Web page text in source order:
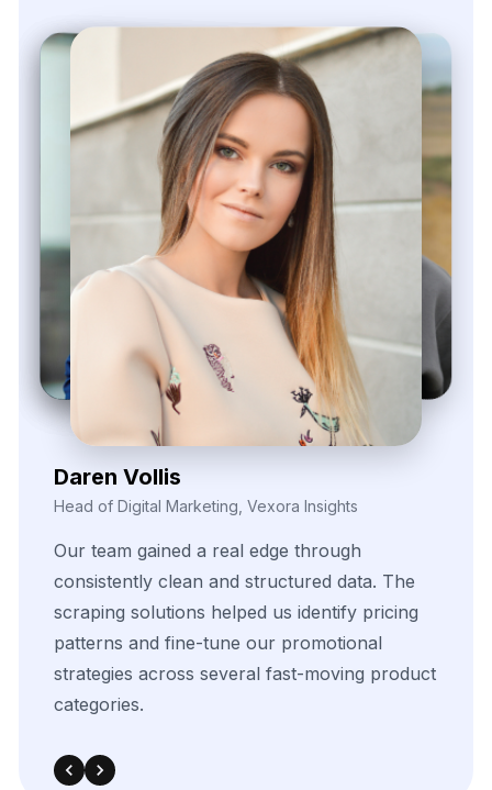
540 Sims Avenue, #03-05, Sims Avenue Centre
Singapore, 387603 Singapore
sales@webdatacrawler.com
+1 424 3777584
Contact Us Now!
Full Name
Phone
Send updates via WhatsApp
Service